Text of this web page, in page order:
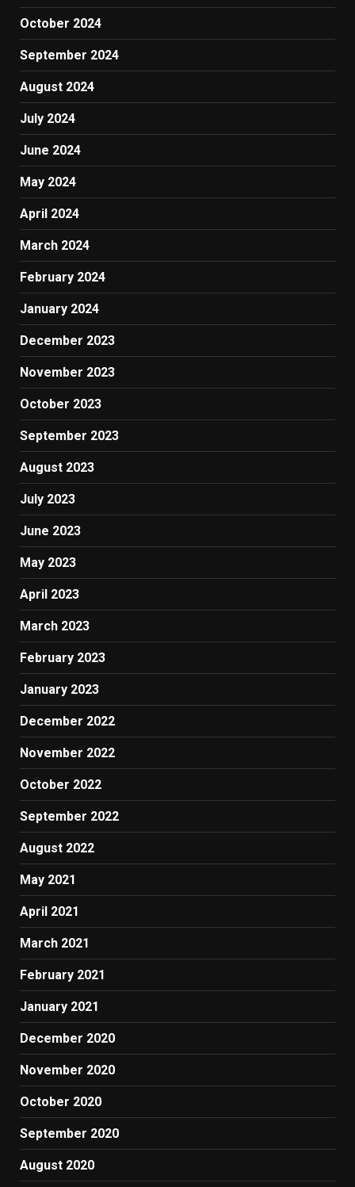
October 2024
September 2024
August 2024
July 2024
June 2024
May 2024
April 2024
March 2024
February 2024
January 2024
December 2023
November 2023
October 2023
September 2023
August 2023
July 2023
June 2023
May 2023
April 2023
March 2023
February 2023
January 2023
December 2022
November 2022
October 2022
September 2022
August 2022
May 2021
April 2021
March 2021
February 2021
January 2021
December 2020
November 2020
October 2020
September 2020
August 2020